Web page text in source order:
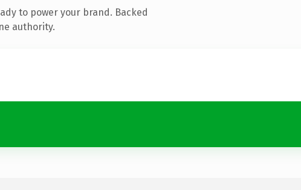
to power your brand. Backed
authority.